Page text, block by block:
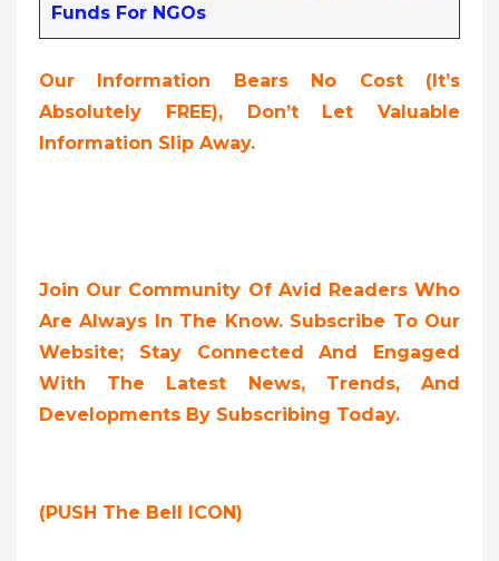
Funds For NGOs
Our Information Bears No Cost (it’s
Absolutely FREE), Don’t Let Valuable
Information Slip Away.
Join Our Community Of Avid Readers Who
Are Always In The Know. Subscribe To Our
Website; Stay Connected And Engaged
With The Latest News, Trends, And
Developments By Subscribing Today.
(PUSH The Bell ICON)